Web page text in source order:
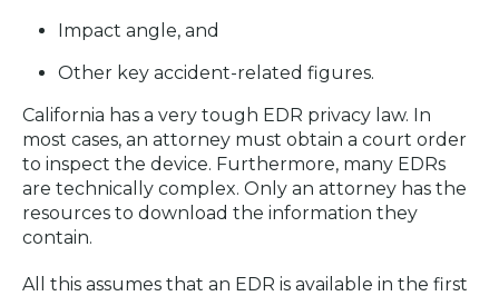
Impact angle, and
Other key accident-related figures.
California has a very tough EDR privacy law. In
most cases, an attorney must obtain a court order
to inspect the device. Furthermore, many EDRs
are technically complex. Only an attorney has the
resources to download the information they
contain.
All this assumes that an EDR is available in the first